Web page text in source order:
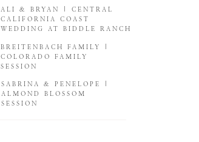
SABRINA & PENELOPE |
ALMOND BLOSSOM
SESSION
BREITENBACH FAMILY |
COLORADO FAMILY
SESSION
ALI & BRYAN | CENTRAL
CALIFORNIA COAST
WEDDING AT BIDDLE RANCH